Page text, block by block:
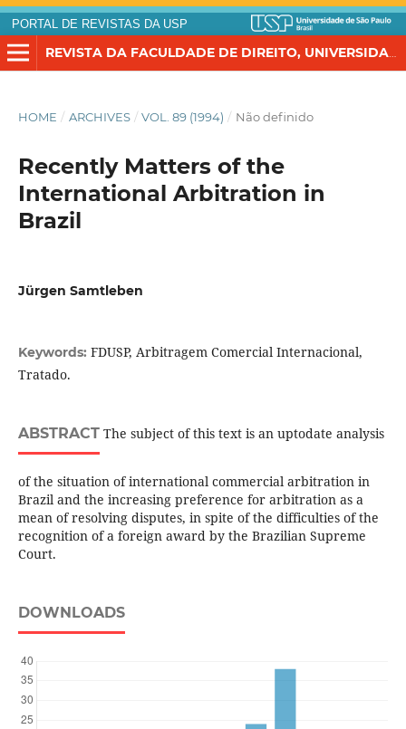
PORTAL DE REVISTAS DA USP
REVISTA DA FACULDADE DE DIREITO, UNIVERSIDADE DE SÃO PAULO
HOME / ARCHIVES / VOL. 89 (1994) / Não definido
Recently Matters of the
International Arbitration in
Brazil
Jürgen Samtleben
Keywords: FDUSP, Arbitragem Comercial Internacional,
Tratado.
ABSTRACTThe subject of this text is an uptodate analysis
of the situation of international commercial arbitration in
Brazil and the increasing preference for arbitration as a
mean of resolving disputes, in spite of the difficulties of the
recognition of a foreign award by the Brazilian Supreme
Court.
DOWNLOADS